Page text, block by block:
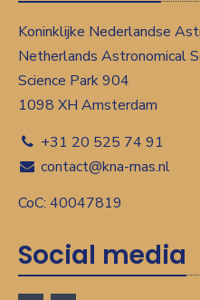
Koninklijke Nederlandse
Netherlands Astronomical
Science Park 904
1098 XH Amsterdam
+31 20 525 74 91
contact@kna-rnas.nl
CoC: 40047819
Social media